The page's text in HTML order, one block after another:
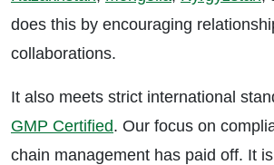
does this by encouraging
collaborations.
It also meets strict international
GMP Certified. Our focus on
chain management has paid off. It